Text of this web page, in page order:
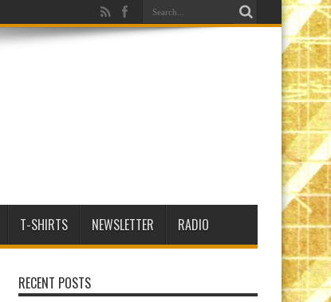
T-SHIRTS NEWSLETTER RADIO
RECENT POSTS